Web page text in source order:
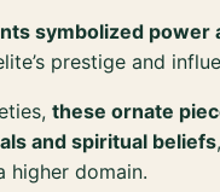
symbolized power
prestige and
these ornate
and spiritual beliefs
higher domain.